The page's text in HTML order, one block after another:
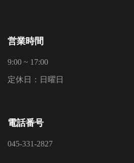
営業時間
9:00 ~ 17:00
定休日：日曜日
電話番号
045-331-2827